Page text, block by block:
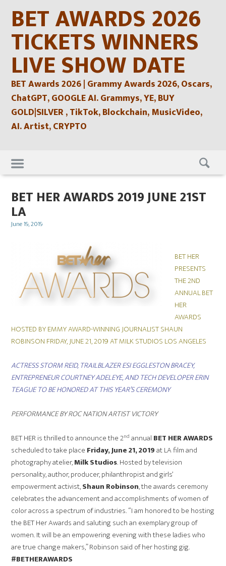
contentBET AWARDS 2026
TICKETS WINNERS
LIVE SHOW DATE
BET Awards 2026 | Grammy Awards 2026, Oscars,
ChatGPT, GOOGLE AI. Grammys, YE, BUY
GOLD|SILVER , TikTok, Blockchain, MusicVideo,
AI. Artist, CRYPTO
Skip
to
content
BET HER AWARDS 2019 JUNE 21ST
LA
Posted
June 19, 2019
BET HER
PRESENTS
THE 2ND
ANNUAL BET
HER
AWARDS
HOSTED BY EMMY AWARD-WINNING JOURNALIST SHAUN
ROBINSON FRIDAY, JUNE 21, 2019 AT MILK STUDIOS LOS ANGELES
ACTRESS STORM REID, TRAILBLAZER ESI EGGLESTON BRACEY,
ENTREPRENEUR COURTNEY ADELEYE, AND TECH DEVELOPER ERIN
TEAGUE TO BE HONORED AT THIS YEAR’S CEREMONY
PERFORMANCE BY ROC NATION ARTIST VICTORY
BET HER is thrilled to announce the 2nd annual BET HER AWARDS
scheduled to take place Friday, June 21, 2019at LA film and
photography atelier,Milk Studios. Hosted by television
personality, author, producer, philanthropist and girls’
empowerment activist,Shaun Robinson, the awards ceremony
celebrates the advancement and accomplishments of women of
color across a spectrum of industries. “I am honored to be hosting
the BET Her Awards and saluting such an exemplary group of
women. It will be an empowering evening with these ladies who
are true change makers,” Robinson said of her hosting gig.
#BETHERAWARDS